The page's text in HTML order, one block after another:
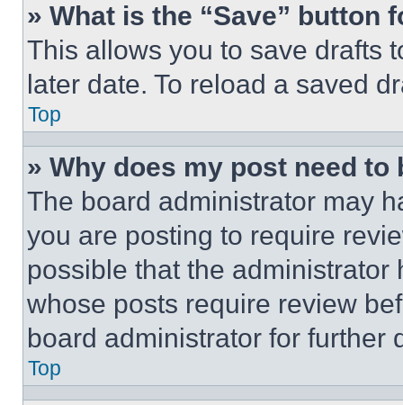
» What is the “Save” button
This allows you to save drafts
later date. To reload a saved
Top
» Why does my post need to
The board administrator may
you are posting to require
possible that the
whose posts require review
board administrator for further
Top